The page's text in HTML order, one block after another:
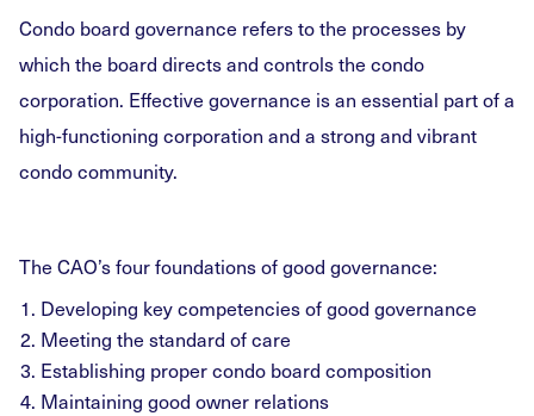
Condo board governance refers to the processes by
which the board directs and controls the condo
corporation. Effective governance is an essential part of a
high-functioning corporation and a strong and vibrant
condo community.
The CAO’s four foundations of good governance:
Developing key competencies of good governance
Meeting the standard of care
Establishing proper condo board composition
Maintaining good owner relations